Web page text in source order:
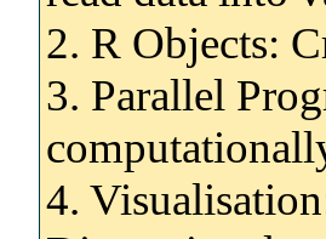
2. R Objects:
3. Parallel
4.